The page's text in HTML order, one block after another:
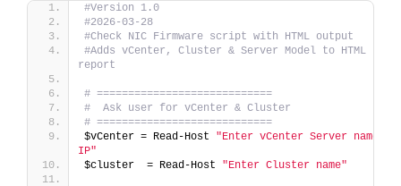
#Version 1.0
#2026-03-28
#Check NIC Firmware script with HTML output
#Adds vCenter, Cluster & Server Model to HTML
report
# ============================
#  Ask user for vCenter & Cluster
# ============================
$vCenter = Read-Host "Enter vCenter Server name or
IP"
$cluster  = Read-Host "Enter Cluster name"